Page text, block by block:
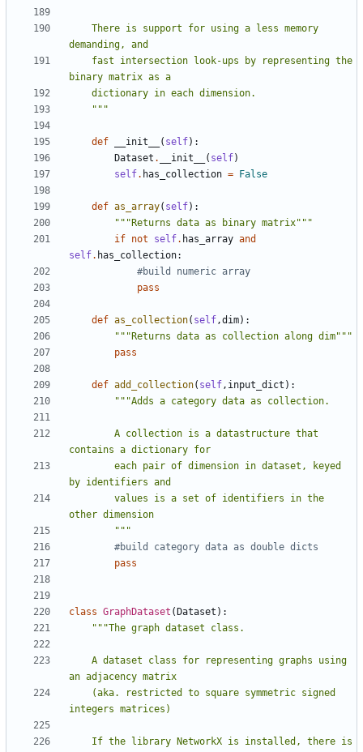
    """
def __init__ ( self):
Dataset . __init__ ( self)
self. has_collection = False
def as_array( self):
"""Returns data as binary matrix"""
if not self. has_array and
self. has_collection:
#build numeric array
pass
def as_collection( self,dim):
"""Returns data as collection along dim"""
pass
def add_collection( self, input_dict ):
        """
#build category data as double dicts
pass
class GraphDataset ( Dataset ):